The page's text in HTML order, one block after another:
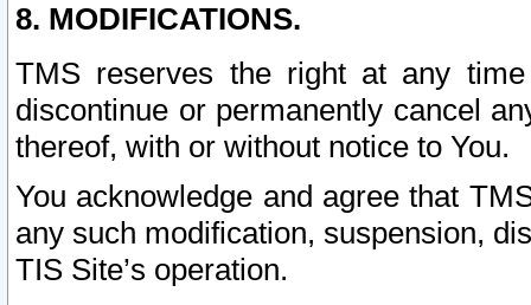
8. MODIFICATIONS.
TMS reserves the right at any
discontinue or permanently cancel
thereof, with or without notice to You.
You acknowledge and agree that
any such modification, suspension,
TIS Site’s operation.